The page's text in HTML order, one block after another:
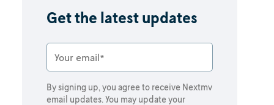
Get the latest updates
By signing up, you agree to receive Nextmv
email updates. You may update your